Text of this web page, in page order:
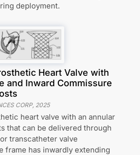
deployment.
Heart Valve with
and Inward Commissure
CORP, 2025
heart valve with an annular
that can be delivered through
transcatheter valve
frame has inwardly extending